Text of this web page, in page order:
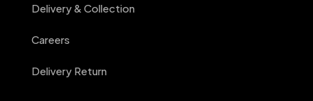
Delivery & Collection
Careers
Delivery Return